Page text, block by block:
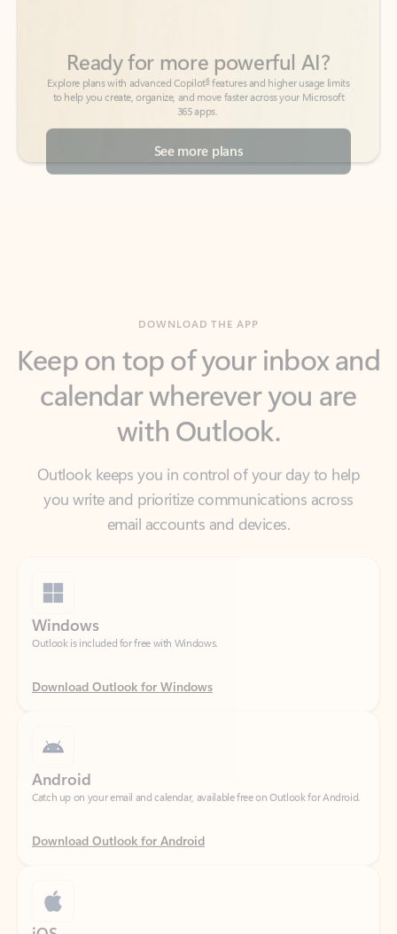
365 apps.
See more plans
calendar wherever you are
with Outlook.
Outlook keeps you in control of your day to help
you write and prioritize communications across
email accounts and devices.
Outlook is included for free with Windows.
Download Outlook for Windows
Catch up on your email and calendar, available free on Outlook for Android.
Download Outlook for Android
Catch up on your email and calendar, available free on Outlook for iOS.